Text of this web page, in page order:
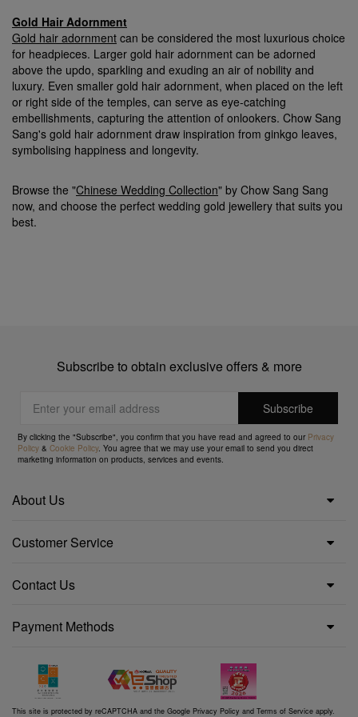
Gold Hair Adornment
Gold hair adornment can be considered the most luxurious choice
for headpieces. Larger gold hair adornment can be adorned
above the updo, sparkling and exuding an air of nobility and
luxury. Even smaller gold hair adornment, when placed on the left
or right side of the temples, can serve as eye-catching
embellishments, capturing the attention of onlookers. Chow Sang
Sang's gold hair adornment draw inspiration from ginkgo leaves,
symbolising happiness and longevity.
Browse the "Chinese Wedding Collection" by Chow Sang Sang
now, and choose the perfect wedding gold jewellery that suits you
best.
Subscribe to obtain exclusive offers & more
By clicking the "Subscribe", you confirm that you have read and agreed to our Privacy
Policy &Cookie Policy. You agree that we may use your email to send you direct
marketing information on products, services and events.
About Us
Customer Service
Contact Us
Payment Methods
This site is protected by reCAPTCHA and the Google Privacy Policy and Terms of Service apply.